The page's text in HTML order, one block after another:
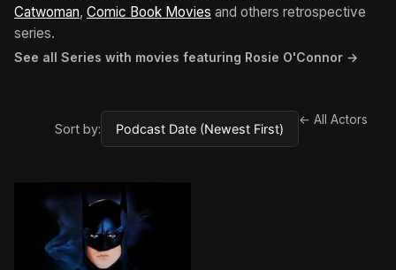
Catwoman, Comic Book Movies and others retrospective
series.
See all Series with movies featuring Rosie O'Connor →
Sort by:
← All Actors